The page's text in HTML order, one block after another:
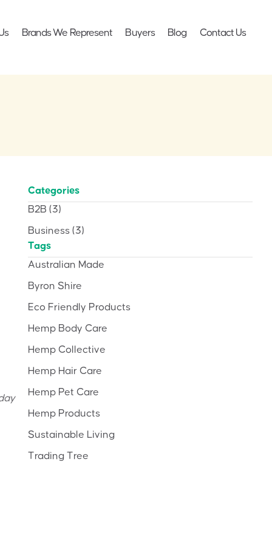
Brands We Represent Buyers Blog Contact Us
Categories
B2B (3)
Business (3)
Tags
Australian Made
Byron Shire
Eco Friendly Products
Hemp Body Care
Hemp Collective
Hemp Hair Care
Hemp Pet Care
Hemp Products
Sustainable Living
Trading Tree